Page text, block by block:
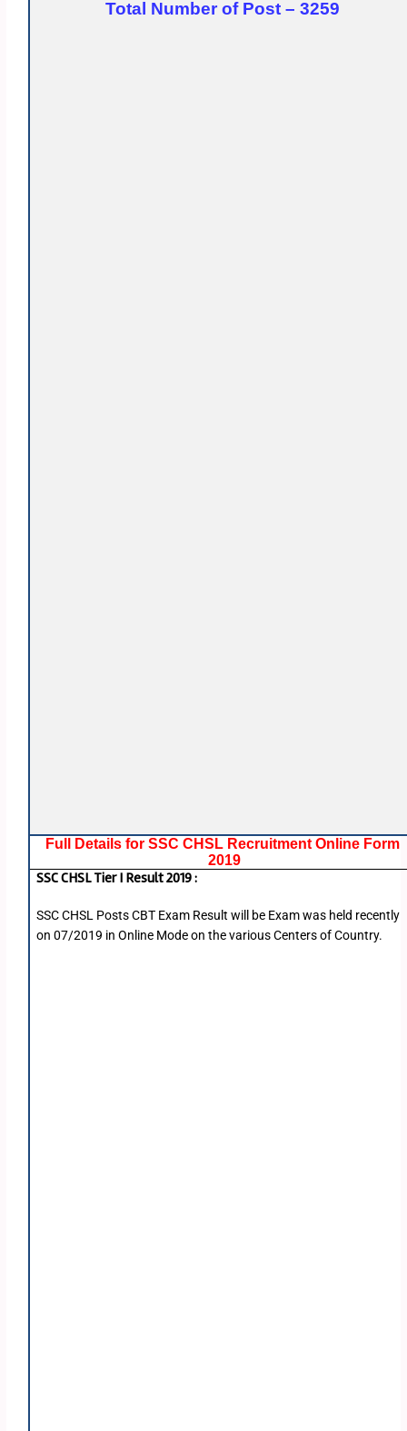
Total Number of Post – 3259
Full Details for SSC CHSL Recruitment Online Form
2019
SSC CHSL Tier I Result 2019 :
SSC CHSL Posts CBT Exam Result will be Exam was held recently
on 07/2019 in Online Mode on the various Centers of Country.